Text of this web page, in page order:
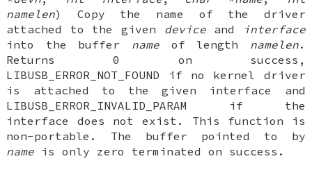
namelen) Copy the name of the driver
attached to the given deviceand
interface
into the buffer name of length namelen.
Returns 0 on success,
LIBUSB_ERROR_NOT_FOUND if no kernel driver
is attached to the given interface and
LIBUSB_ERROR_INVALID_PARAM if the
interface does not exist. This function is
non-portable. The buffer pointed to by
name is only zero terminated on success.